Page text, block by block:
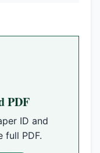
PDF
ID and
full PDF.